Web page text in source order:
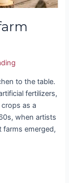
to the table.
fertilizers,
as a
when artists
farms emerged,